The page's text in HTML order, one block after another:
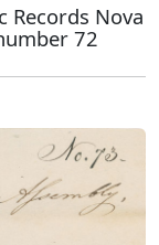
Records Nova
72